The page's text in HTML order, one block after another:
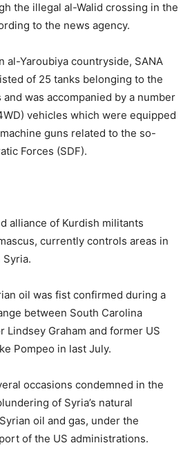
the illegal al-Walid crossing in the
to the news agency.
al-Yaroubiya countryside, SANA
of 25 tanks belonging to the
was accompanied by a number
vehicles which were equipped
guns related to the so-
Forces (SDF).
alliance of Kurdish militants
currently controls areas in
oil was fist confirmed during a
between South Carolina
Lindsey Graham and former US
Pompeo in last July.
occasions condemned in the
of Syria’s natural
oil and gas, under the
of the US administrations.